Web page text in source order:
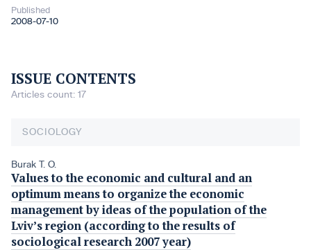
Published
2008-07-10
ISSUE CONTENTS
Articles count: 17
SOCIOLOGY
Burak T. O.
Values to the economic and cultural and an
optimum means to organize the economic
management by ideas of the population of the
Lviv’s region (according to the results of
sociological research 2007 year)